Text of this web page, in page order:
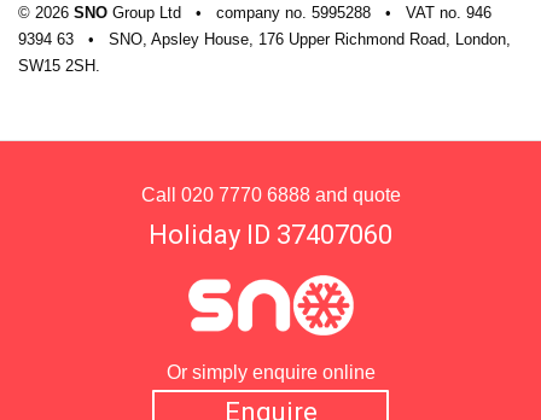
© 2026 SNO Group Ltd • company no. 5995288 • VAT no. 946
9394 63
•
SNO, Apsley House, 176 Upper Richmond Road, London,
SW15 2SH.
Call 020 7770 6888and quote
Holiday ID 37407060
Or simply enquire online
Enquire